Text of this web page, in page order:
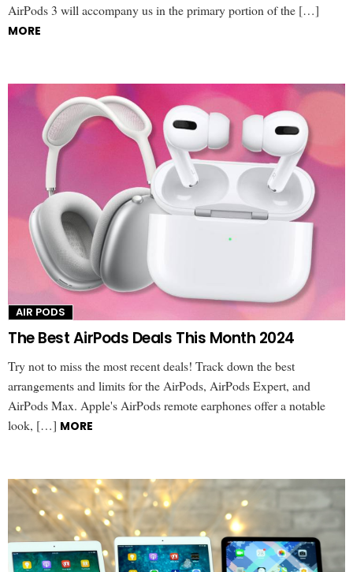
AirPods 3 will accompany us in the primary portion of the […]
MORE
AIR PODS
The Best AirPods Deals This Month 2024
Try not to miss the most recent deals! Track down the best
arrangements and limits for the AirPods, AirPods Expert, and
AirPods Max. Apple's AirPods remote earphones offer a notable
look, […] MORE